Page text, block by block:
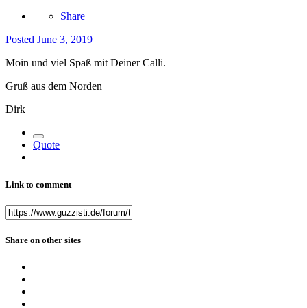
Share
Posted June 3, 2019
Moin und viel Spaß mit Deiner Calli.
Gruß aus dem Norden
Dirk
Quote
Link to comment
Share on other sites